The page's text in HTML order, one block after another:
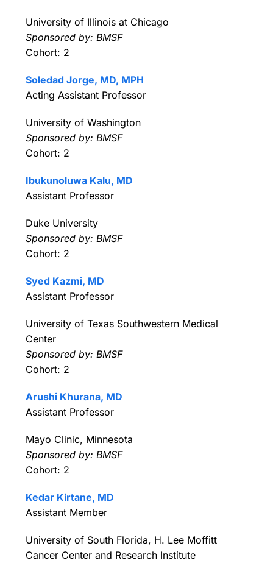
University of Illinois at Chicago
Sponsored by: BMSF
Cohort: 2
Soledad Jorge, MD, MPH
Acting Assistant Professor
University of Washington
Sponsored by: BMSF
Cohort: 2
Ibukunoluwa Kalu, MD
Assistant Professor
Duke University
Sponsored by: BMSF
Cohort: 2
Syed Kazmi, MD
Assistant Professor
University of Texas Southwestern Medical
Center
Sponsored by: BMSF
Cohort: 2
Arushi Khurana, MD
Assistant Professor
Mayo Clinic, Minnesota
Sponsored by: BMSF
Cohort: 2
Kedar Kirtane, MD
Assistant Member
University of South Florida, H. Lee Moffitt
Cancer Center and Research Institute